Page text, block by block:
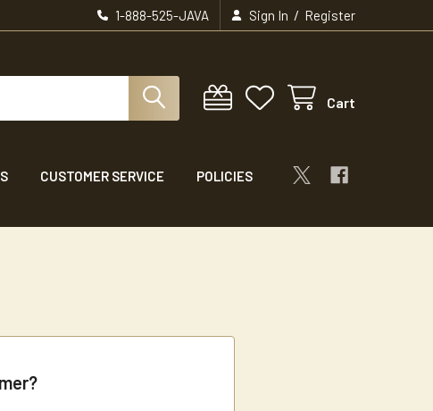
1-888-525-JAVA Sign In / Register
Cart
CUSTOMER SERVICE POLICIES